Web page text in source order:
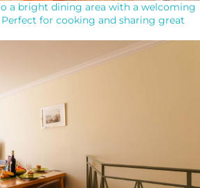
a bright dining area with a welcoming
for cooking and sharing great